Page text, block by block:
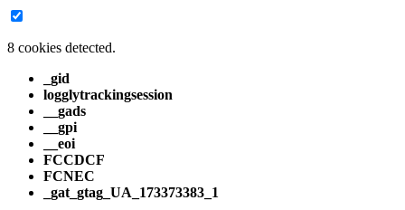
8 cookies detected.
_gid
logglytrackingsession
__gads
__gpi
__eoi
FCCDCF
FCNEC
_gat_gtag_UA_173373383_1